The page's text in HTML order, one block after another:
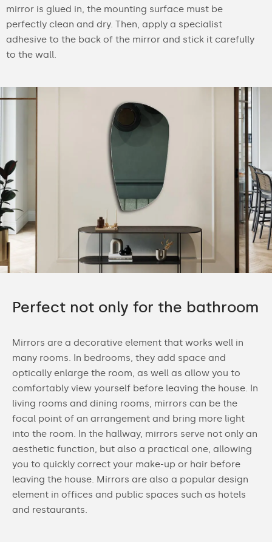
mirror is glued in, the mounting surface must be
perfectly clean and dry. Then, apply a specialist
adhesive to the back of the mirror and stick it carefully
to the wall.
Perfect not only for the bathroom
Mirrors are a decorative element that works well in
many rooms. In bedrooms, they add space and
optically enlarge the room, as well as allow you to
comfortably view yourself before leaving the house. In
living rooms and dining rooms, mirrors can be the
focal point of an arrangement and bring more light
into the room. In the hallway, mirrors serve not only an
aesthetic function, but also a practical one, allowing
you to quickly correct your make-up or hair before
leaving the house. Mirrors are also a popular design
element in offices and public spaces such as hotels
and restaurants.